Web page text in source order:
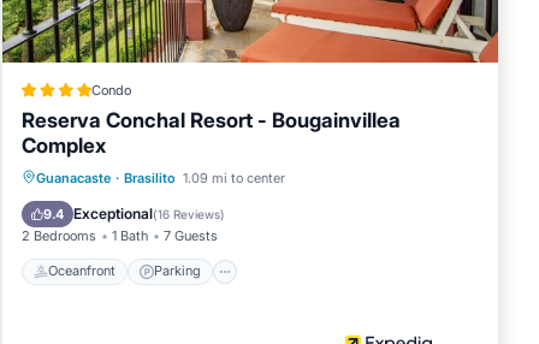
in
Condo
Reserva Conchal Resort - Bougainvillea
Complex
Guanacaste · Brasilito 1.09 mi to center
9.4 Exceptional(16 Reviews)
2 Bedrooms 1 Bath 7 Guests
Oceanfront Parking
Oceanfront Parking